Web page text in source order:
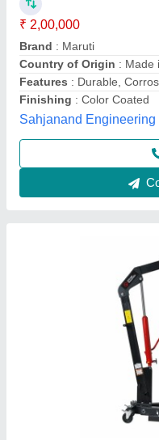
₹ 62,762
Brand: Chicago Pneumatic
Country of Origin
Hoist Travelling Speed:
I Deal In: New Only
Micro Protect
Ahmedabad, Gujarat
Industrial EOT